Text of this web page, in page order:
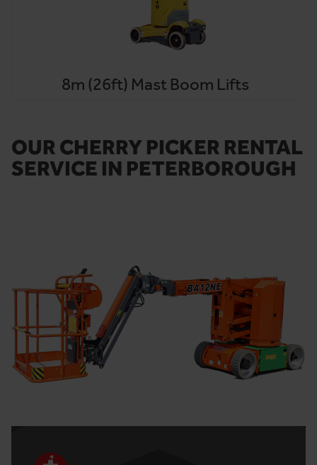
8m (26ft) Mast Boom Lifts
OUR CHERRY PICKER RENTAL
SERVICE IN PETERBOROUGH